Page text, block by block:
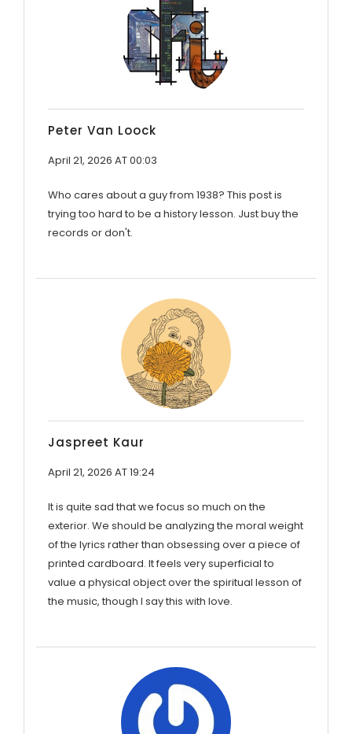
Peter Van Loock
April 21, 2026 AT 00:03
Who cares about a guy from 1938? This post is
trying too hard to be a history lesson. Just buy the
records or don't.
Jaspreet Kaur
April 21, 2026 AT 19:24
It is quite sad that we focus so much on the
exterior. We should be analyzing the moral weight
of the lyrics rather than obsessing over a piece of
printed cardboard. It feels very superficial to
value a physical object over the spiritual lesson of
the music, though I say this with love.